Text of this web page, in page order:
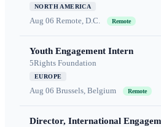
NORTH AMERICA
Aug 06 Remote, D.C. Remote
Youth Engagement Intern
5Rights Foundation
EUROPE
Aug 06 Brussels, Belgium Remote
Director, International